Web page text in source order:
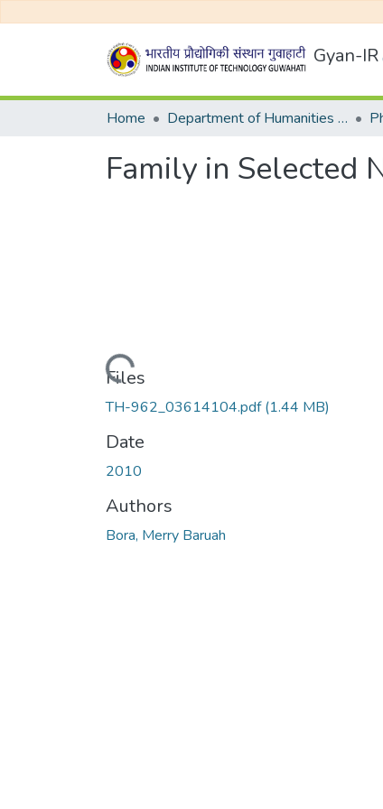
Gyan-IR
Home Department of Humanities and Social Sciences
Family in Selected
Loading...
Files
TH-962_03614104.pdf(1.44 MB)
Date
2010
Authors
Bora, Merry Baruah